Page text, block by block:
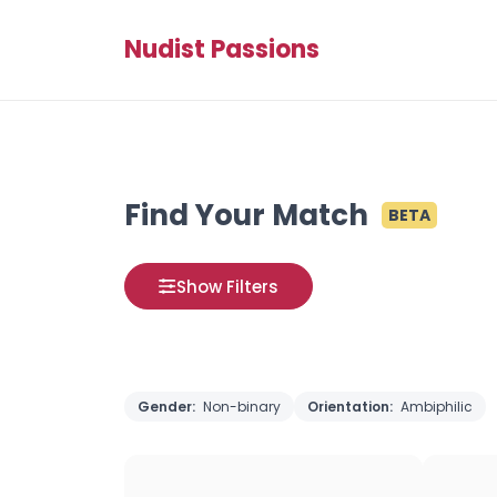
Nudist Passions
Find Your Match BETA
Show Filters
Gender: Non-binary Orientation: Ambiphilic